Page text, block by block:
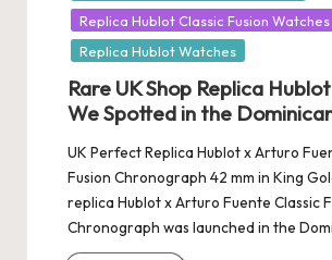
Replica Hublot Classic Fusion Watches
Replica Hublot Watches
Rare UK Shop Replica
We Spotted in the
UK Perfect Replica Hublot x Arturo
Fusion Chronograph 42 mm in King
replica Hublot x Arturo Fuente Classic
Chronograph was launched in the